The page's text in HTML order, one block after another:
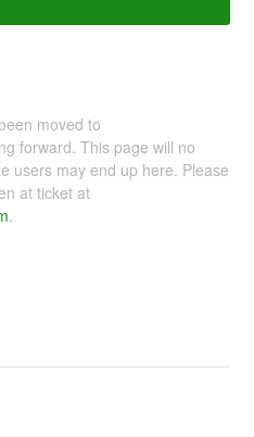
moved to
forward. This page will no
users may end up here. Please
at ticket at
.